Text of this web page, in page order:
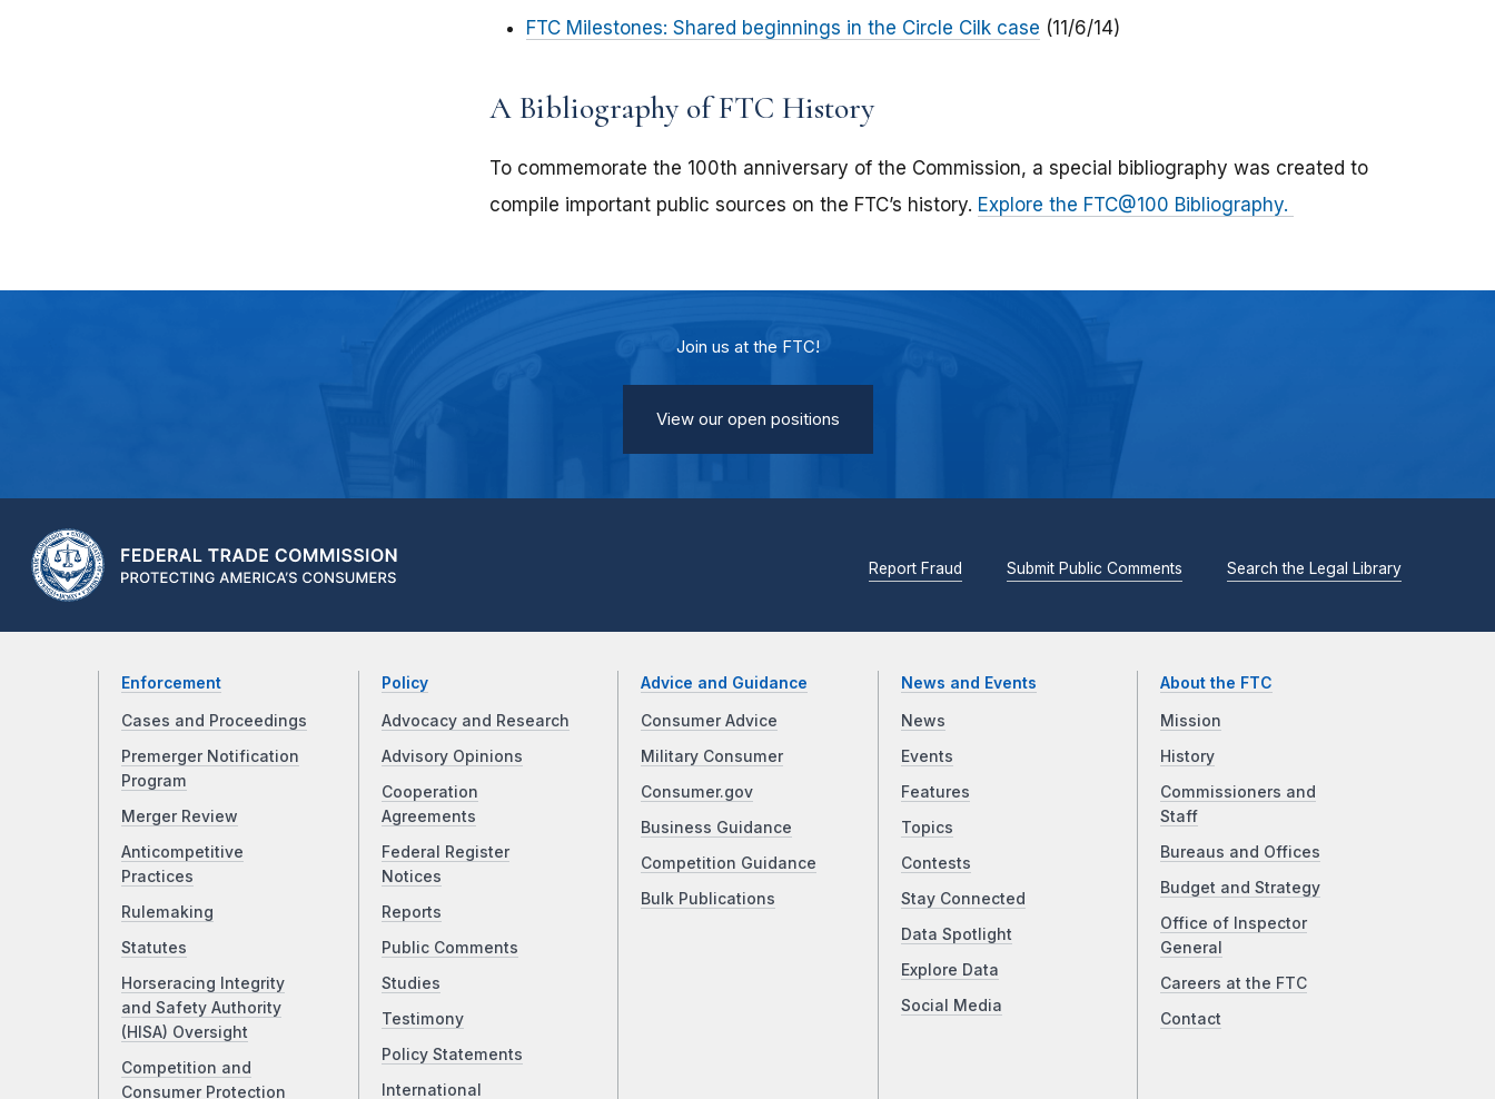
FTC Milestones: Shared beginnings in the Circle Cilk case (11/6/14)
A Bibliography of FTC History
To commemorate the 100th anniversary of the Commission, a special bibliography was created to
compile important public sources on the FTC’s history. Explore the FTC@100 Bibliography.
Join us at the FTC!
View our open positions
Report Fraud Submit Public Comments Search the Legal Library
Enforcement
Cases and Proceedings
Premerger Notification
Program
Merger Review
Anticompetitive
Practices
Rulemaking
Statutes
Horseracing Integrity
and Safety Authority
(HISA) Oversight
Competition and
Consumer Protection
Policy
Advocacy and Research
Advisory Opinions
Cooperation
Agreements
Federal Register
Notices
Reports
Public Comments
Studies
Testimony
Policy Statements
International
Advice and Guidance
Consumer Advice
Military Consumer
Consumer.gov
Business Guidance
Competition Guidance
Bulk Publications
News and Events
News
Events
Features
Topics
Contests
Stay Connected
Data Spotlight
Explore Data
Social Media
About the FTC
Mission
History
Commissioners and
Staff
Bureaus and Offices
Budget and Strategy
Office of Inspector
General
Careers at the FTC
Contact